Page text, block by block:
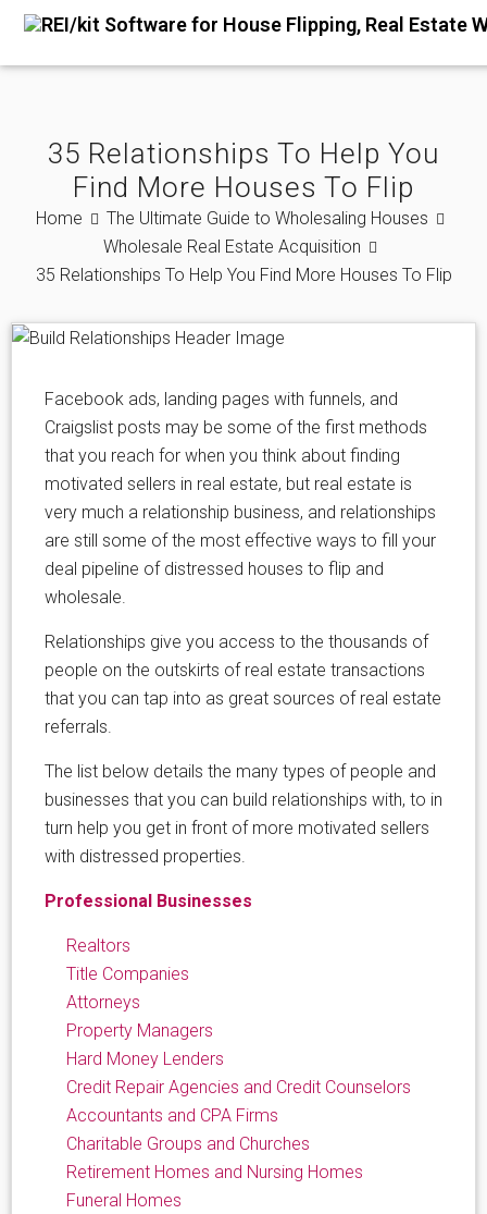
35 Relationships To Help You
Find More Houses To Flip
Home
The Ultimate Guide to Wholesaling Houses
Wholesale Real Estate Acquisition
35 Relationships To Help You Find More Houses To Flip
Facebook ads, landing pages with funnels, and
Craigslist posts may be some of the first methods
that you reach for when you think about finding
motivated sellers in real estate, but real estate is
very much a relationship business, and relationships
are still some of the most effective ways to fill your
deal pipeline of distressed houses to flip and
wholesale.
Relationships give you access to the thousands of
people on the outskirts of real estate transactions
that you can tap into as great sources of real estate
referrals.
The list below details the many types of people and
businesses that you can build relationships with, to in
turn help you get in front of more motivated sellers
with distressed properties.
Professional Businesses
Realtors
Title Companies
Attorneys
Property Managers
Hard Money Lenders
Credit Repair Agencies and Credit Counselors
Accountants and CPA Firms
Charitable Groups and Churches
Retirement Homes and Nursing Homes
Funeral Homes